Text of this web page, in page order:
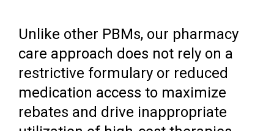
Unlike other PBMs, our pharmacy
care approach does not rely on a
restrictive formulary or reduced
medication access to maximize
rebates and drive inappropriate